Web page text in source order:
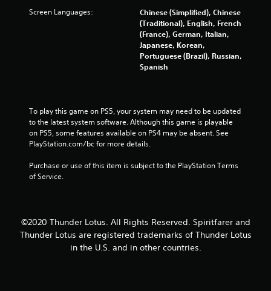
5
s
t
s
r
4
Screen Languages:
Chinese (Simplified), Chinese
(Traditional), English, French
(France), German, Italian,
Japanese, Korean,
Portuguese (Brazil), Russian,
Spanish
To play this game on PS5, your system may need to be updated
to the latest system software. Although this game is playable
on PS5, some features available on PS4 may be absent. See
PlayStation.com/bc for more details.
Purchase or use of this item is subject to the PlayStation Terms
of Service.
©2020 Thunder Lotus. All Rights Reserved. Spiritfarer and
Thunder Lotus are registered trademarks of Thunder Lotus
in the U.S. and in other countries.